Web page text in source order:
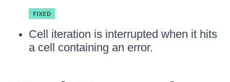
Cell iteration is interrupted when it hits
a cell containing an error.